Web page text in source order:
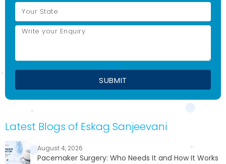
Latest Blogs of Eskag Sanjeevani
August 4, 2026
Pacemaker Surgery: Who Needs It and How It Works